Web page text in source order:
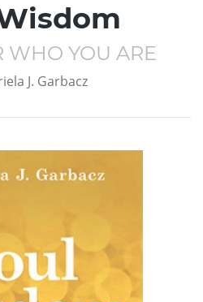
WHO YOU ARE
J. Garbacz